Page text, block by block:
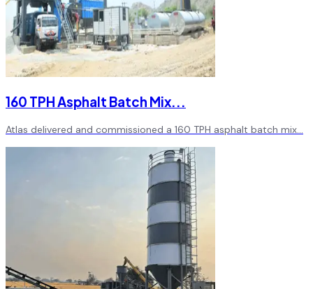
160 TPH Asphalt Batch Mix...
Atlas delivered and commissioned a 160 TPH asphalt batch mix...